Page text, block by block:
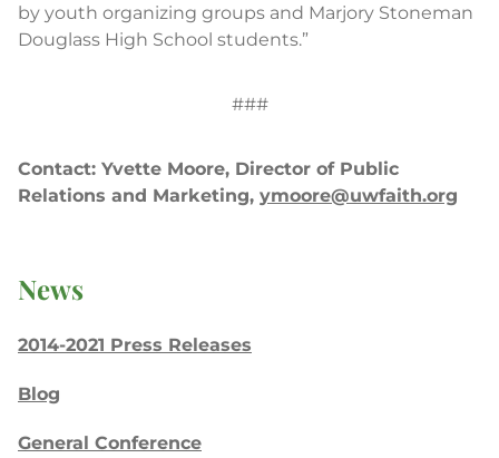
by youth organizing groups and Marjory Stoneman
Douglass High School students.”
###
Contact: Yvette Moore, Director of Public
Relations and Marketing, ymoore@uwfaith.org
News
2014-2021 Press Releases
Blog
General Conference